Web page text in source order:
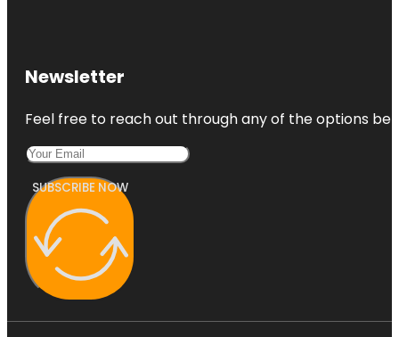
Newsletter
Feel free to reach out through any of the options
SUBSCRIBE NOW